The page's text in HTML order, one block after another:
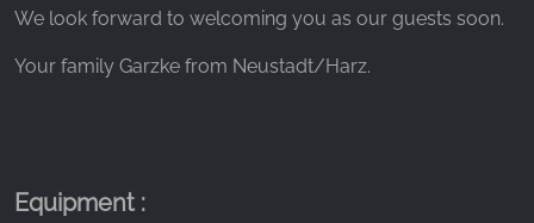
We look forward to welcoming you as our guests soon.
Your family Garzke from Neustadt/Harz.
Equipment :